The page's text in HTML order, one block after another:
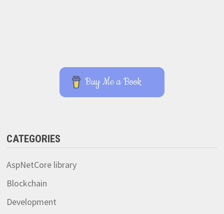
Buy Me a Book
CATEGORIES
AspNetCore library
Blockchain
Development